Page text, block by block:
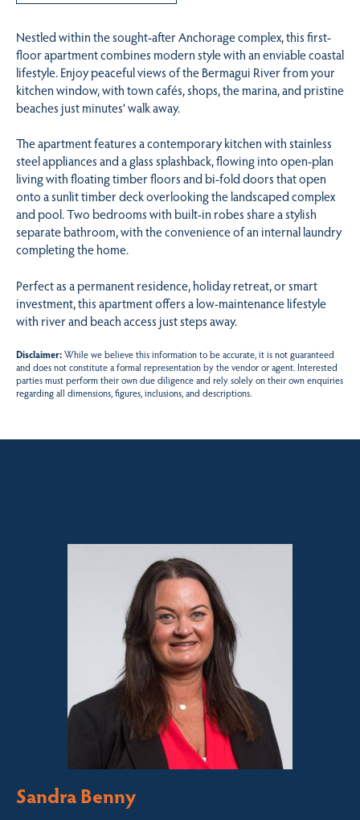
Nestled within the sought-after Anchorage complex, this first-
floor apartment combines modern style with an enviable coastal
lifestyle. Enjoy peaceful views of the Bermagui River from your
kitchen window, with town cafés, shops, the marina, and pristine
beaches just minutes’ walk away.
The apartment features a contemporary kitchen with stainless
steel appliances and a glass splashback, flowing into open-plan
living with floating timber floors and bi-fold doors that open
onto a sunlit timber deck overlooking the landscaped complex
and pool. Two bedrooms with built-in robes share a stylish
separate bathroom, with the convenience of an internal laundry
completing the home.
Perfect as a permanent residence, holiday retreat, or smart
investment, this apartment offers a low-maintenance lifestyle
with river and beach access just steps away.
Disclaimer:While we believe this information to be accurate, it is not guaranteed
and does not constitute a formal representation by the vendor or agent. Interested
parties must perform their own due diligence and rely solely on their own enquiries
regarding all dimensions, figures, inclusions, and descriptions.
Sandra Benny
Licensed Sales Agent